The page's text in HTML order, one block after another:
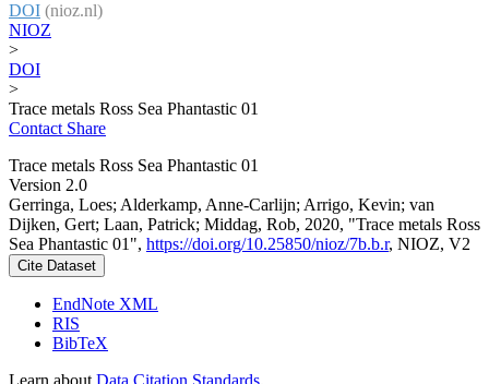
DOI (nioz.nl)
NIOZ
>
DOI
>
Trace metals Ross Sea Phantastic 01
Contact Share
Trace metals Ross Sea Phantastic 01
Version 2.0
Gerringa, Loes; Alderkamp, Anne-Carlijn; Arrigo, Kevin; van
Dijken, Gert; Laan, Patrick; Middag, Rob, 2020, "Trace metals Ross
Sea Phantastic 01", https://doi.org/10.25850/nioz/7b.b.r, NIOZ, V2
Cite Dataset
EndNote XML
RIS
BibTeX
Learn about Data Citation Standards.